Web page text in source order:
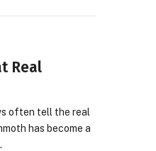
Real
often tell the real
has become a